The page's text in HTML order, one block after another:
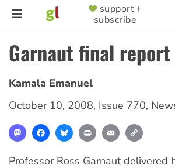
Skip
content
SUPPORTER
MENU
support +
subscribe
Garnaut final
Kamala Emanuel
October 10, 2008, Issue 770,
MastodonFacebookBlueskyPrint Email
Professor Ross Garnaut